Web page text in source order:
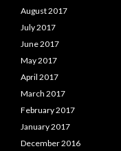
August 2017
July 2017
June 2017
May 2017
April 2017
March 2017
February 2017
January 2017
December 2016